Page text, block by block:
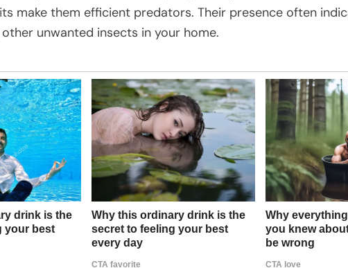
make them efficient predators. Their presence often
unwanted insects in your home.